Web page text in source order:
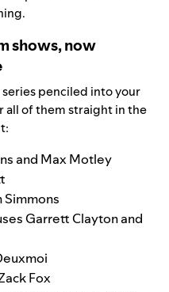
shows, now
penciled into your
all of them straight in the
and Max Motley
Garrett Clayton and
Fox